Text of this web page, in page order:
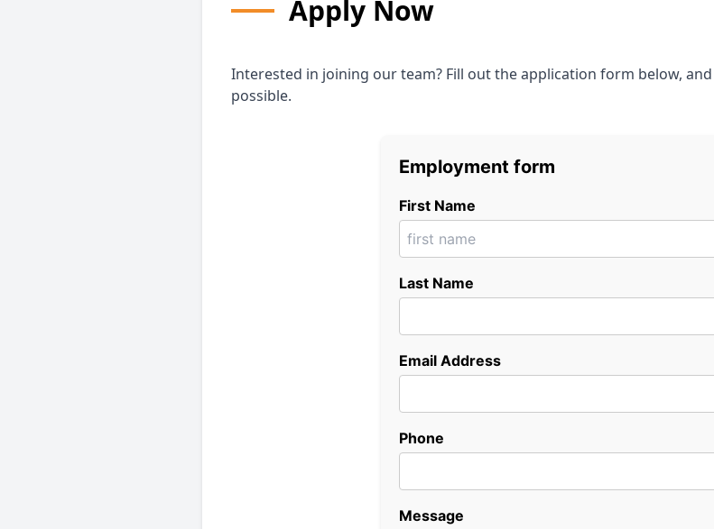
Apply Now
Interested in joining our team? Fill out the application form below,
possible.
Employment form
First Name
Last Name
Email Address
Phone
Message